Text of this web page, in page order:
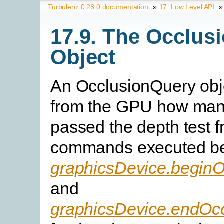
Turbulenz 0.28.0 documentation » 17. Low Level API »
17.9. The
Object
An OcclusionQuery
from the GPU how
passed the depth test
commands executed
and